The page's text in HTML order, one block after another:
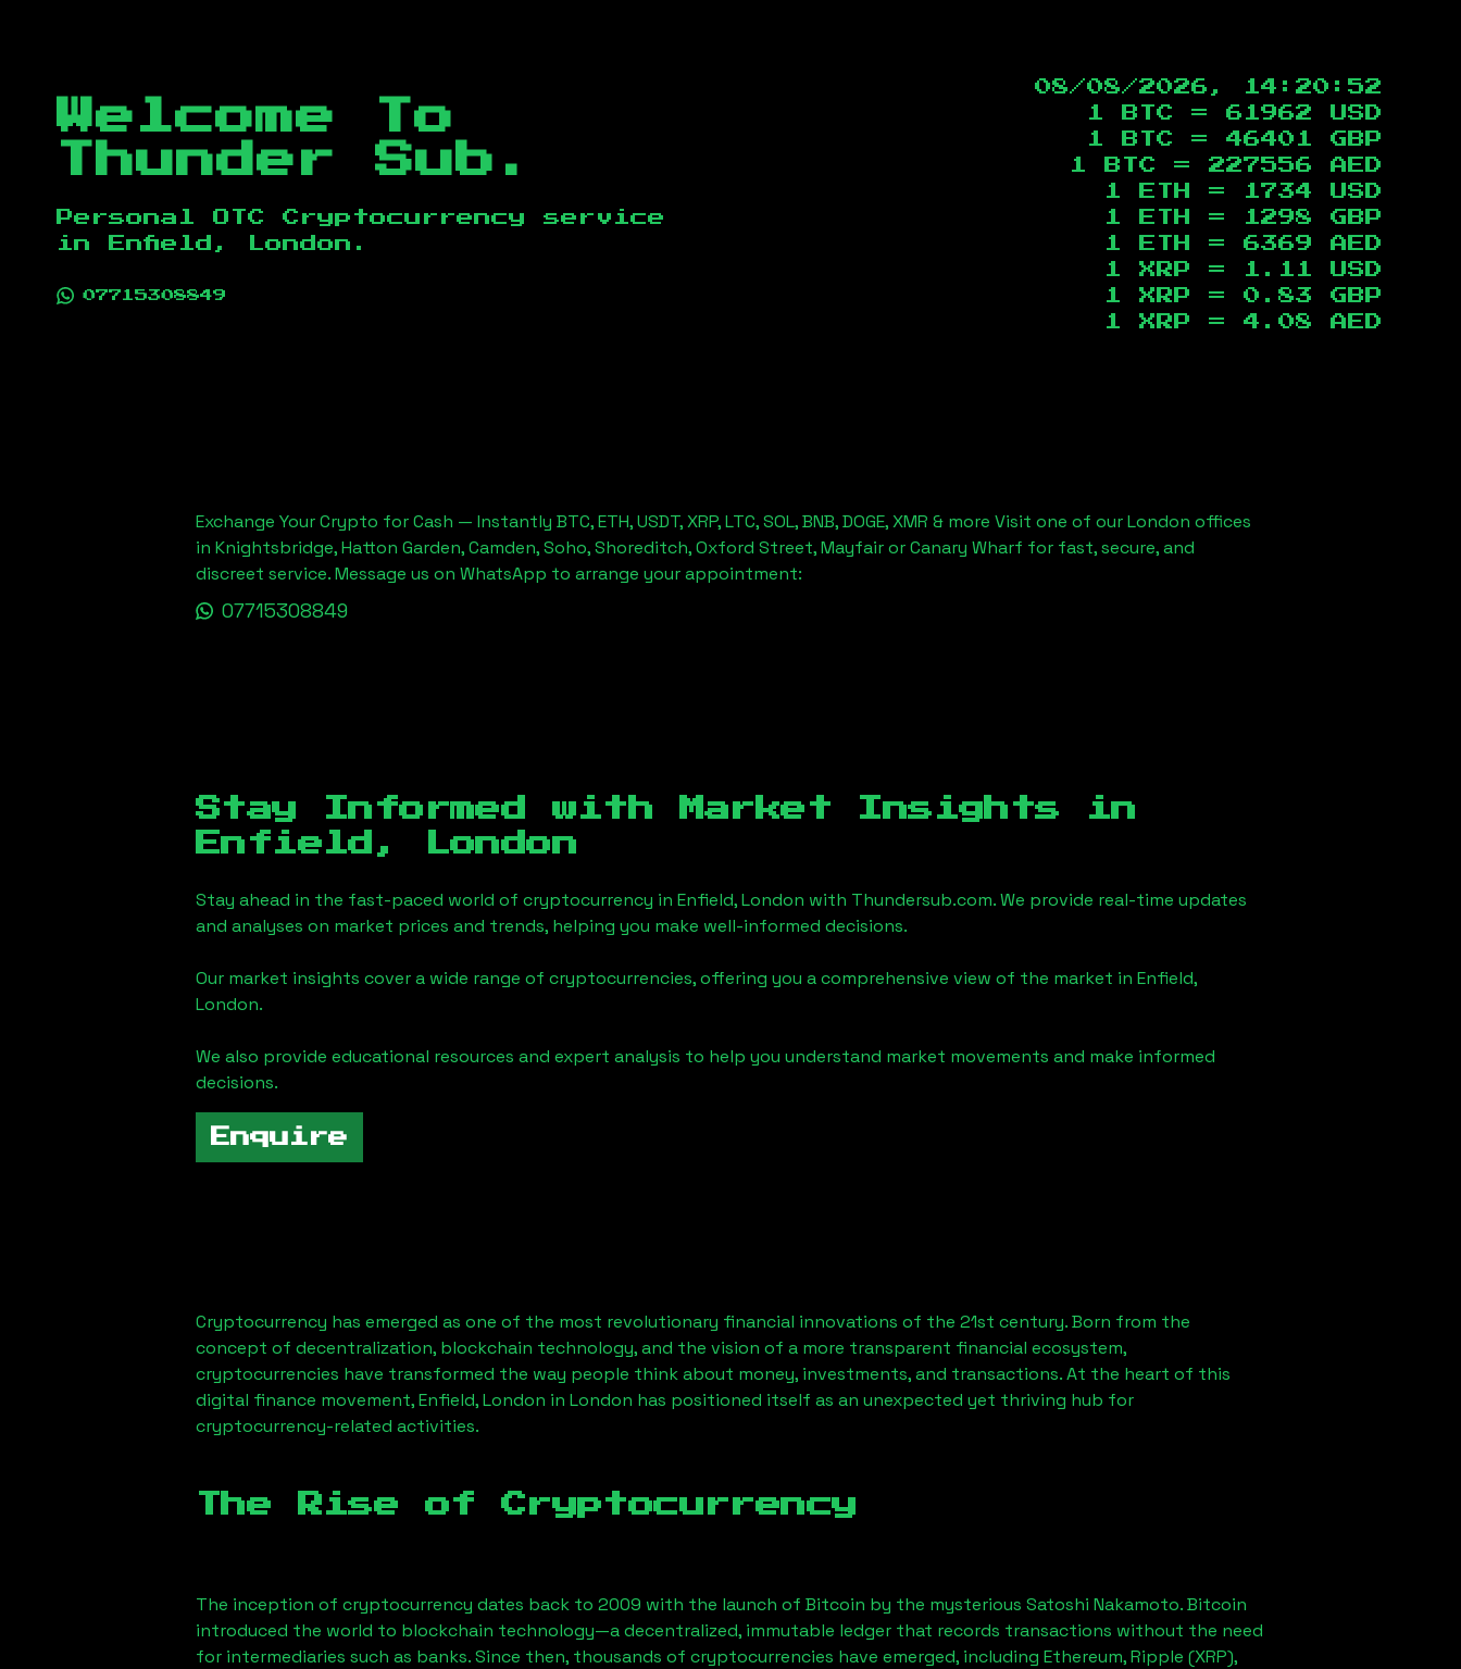
Welcome To
Thunder Sub.
Personal OTC Cryptocurrency service
in
Enfield, London .
07715308849
08/08/2026, 14:20:53
1 BTC = 61962
USD
1 BTC = 46401
GBP
1 BTC = 227556
AED
1 ETH =
1734
USD
1 ETH =
1298
GBP
1 ETH = 6369
AED
1 XRP =
1.11
USD
1 XRP = 0.83
GBP
1 XRP = 4.08 AED
Exchange Your Crypto for Cash — Instantly BTC, ETH, USDT, XRP, LTC, SOL, BNB, DOGE, XMR & more Visit one of our London offices
in Knightsbridge, Hatton Garden, Camden, Soho, Shoreditch, Oxford Street, Mayfair or Canary Wharf for fast, secure, and
discreet service. Message us on WhatsApp to arrange your appointment:
07715308849
Stay Informed with Market Insights in
Enfield, London
Stay ahead in the fast-paced world of cryptocurrency in Enfield, London with Thundersub.com. We provide real-time updates
and analyses on market prices and trends, helping you make well-informed decisions.
Our market insights cover a wide range of cryptocurrencies, offering you a comprehensive view of the market in Enfield,
London.
We also provide educational resources and expert analysis to help you understand market movements and make informed
decisions.
Enquire
Cryptocurrency has emerged as one of the most revolutionary financial innovations of the 21st century. Born from the
concept of decentralization, blockchain technology, and the vision of a more transparent financial ecosystem,
cryptocurrencies have transformed the way people think about money, investments, and transactions. At the heart of this
digital finance movement,Enfield, London in London has positioned itself as an unexpected yet thriving hub for
cryptocurrency-related activities.
The Rise of Cryptocurrency
The inception of cryptocurrency dates back to 2009 with the launch of Bitcoin by the mysterious Satoshi Nakamoto. Bitcoin
introduced the world to blockchain technology—a decentralized, immutable ledger that records transactions without the need
for intermediaries such as banks. Since then, thousands of cryptocurrencies have emerged, including Ethereum, Ripple (XRP),